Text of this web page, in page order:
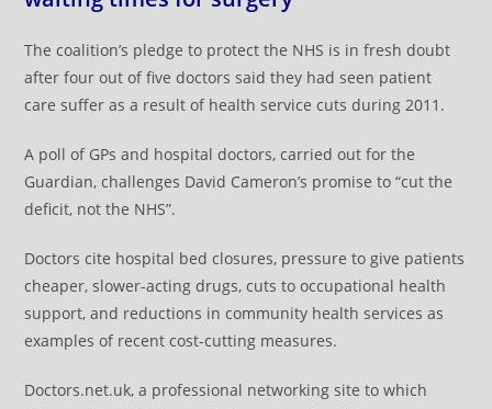
The coalition’s pledge to protect the NHS is in fresh doubt
after four out of five doctors said they had seen patient
care suffer as a result of health service cuts during 2011.
A poll of GPs and hospital doctors, carried out for the
Guardian, challenges David Cameron’s promise to “cut the
deficit, not the NHS”.
Doctors cite hospital bed closures, pressure to give patients
cheaper, slower-acting drugs, cuts to occupational health
support, and reductions in community health services as
examples of recent cost-cutting measures.
Doctors.net.uk, a professional networking site to which